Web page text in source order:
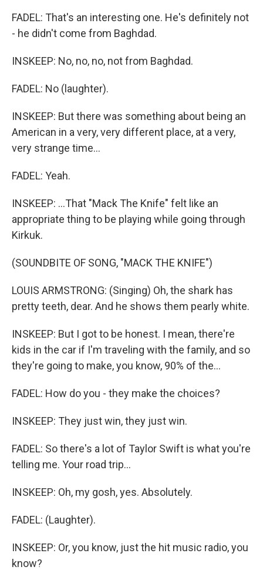
FADEL: That's an interesting one. He's definitely not
- he didn't come from Baghdad.
INSKEEP: No, no, no, not from Baghdad.
FADEL: No (laughter).
INSKEEP: But there was something about being an
American in a very, very different place, at a very,
very strange time...
FADEL: Yeah.
INSKEEP: ...That "Mack The Knife" felt like an
appropriate thing to be playing while going through
Kirkuk.
(SOUNDBITE OF SONG, "MACK THE KNIFE")
LOUIS ARMSTRONG: (Singing) Oh, the shark has
pretty teeth, dear. And he shows them pearly white.
INSKEEP: But I got to be honest. I mean, there're
kids in the car if I'm traveling with the family, and so
they're going to make, you know, 90% of the...
FADEL: How do you - they make the choices?
INSKEEP: They just win, they just win.
FADEL: So there's a lot of Taylor Swift is what you're
telling me. Your road trip...
INSKEEP: Oh, my gosh, yes. Absolutely.
FADEL: (Laughter).
INSKEEP: Or, you know, just the hit music radio, you
know?